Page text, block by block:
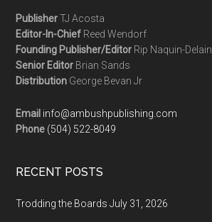
PublisherTJ Acosta
Editor-In-Chief Reed Wendorf
Founding Publisher/Editor Rip Naquin-Delain
Senior Editor Brian Sands
Distribution George Bevan Jr
Email info@ambushpublishing.com
Phone (504) 522-8049
RECENT POSTS
Trodding the Boards July 31, 2026